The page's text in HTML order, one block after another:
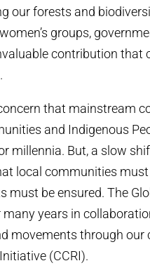
our forests and
groups,
contribution that
that mainstream
and Indigenous
millennia. But, a slow
local communities
be ensured. The
years in
movements through our
(CCRI).